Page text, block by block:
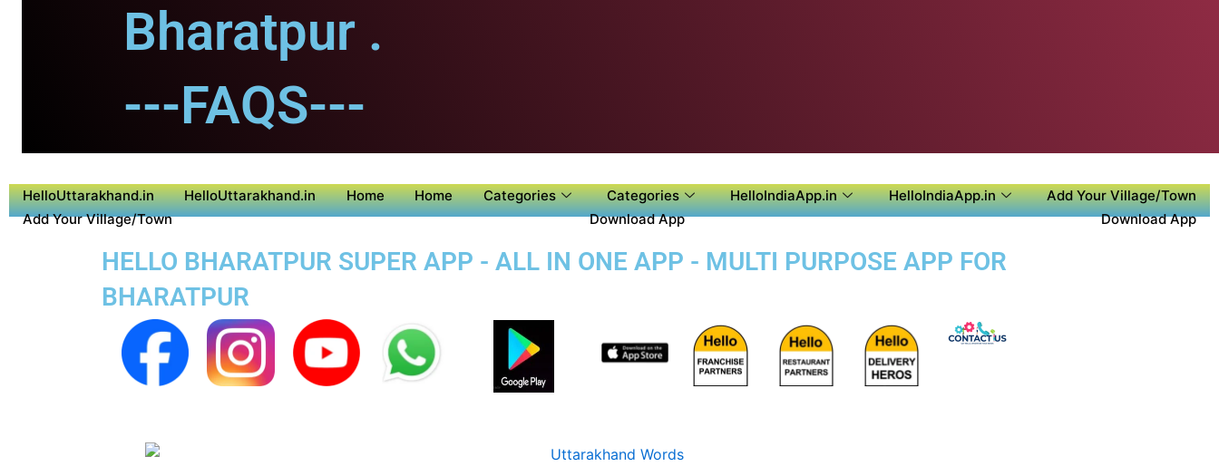
Bharatpur .
---FAQS---
HelloUttarakhand.in HelloUttarakhand.in Home Home Categories Categories HelloIndiaApp.in HelloIndiaApp.in
Add Your Village/Town
Add Your Village/Town
Download App Download App
HELLO BHARATPUR SUPER APP - ALL IN ONE APP - MULTI PURPOSE APP FOR
BHARATPUR